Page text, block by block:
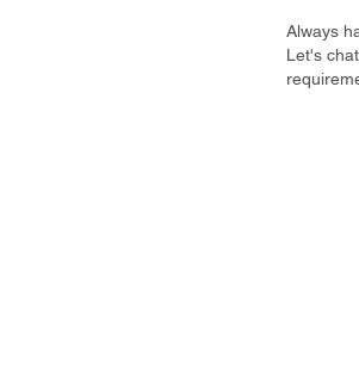
Always
Let's